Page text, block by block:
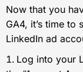
Now that you
GA4, it’s time
LinkedIn ad
Log into your